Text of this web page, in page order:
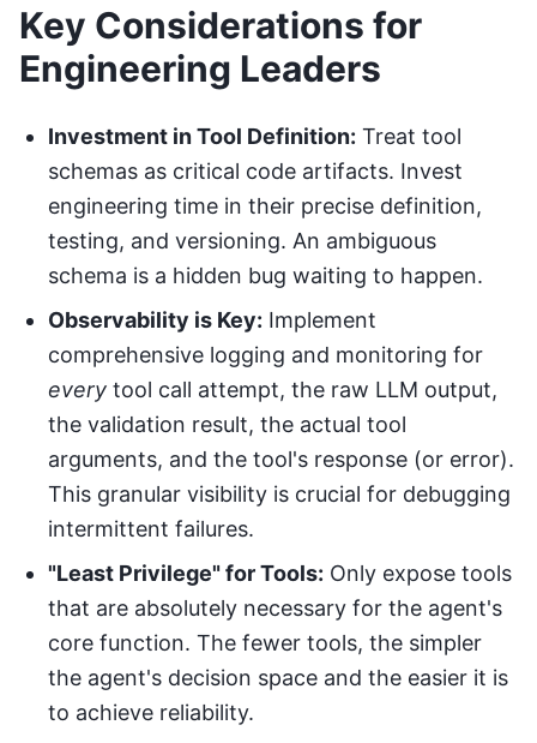
Key Considerations for
Engineering Leaders
Investment in Tool Definition: Treat tool
schemas as critical code artifacts. Invest
engineering time in their precise definition,
testing, and versioning. An ambiguous
schema is a hidden bug waiting to happen.
Observability is Key: Implement
comprehensive logging and monitoring for
every tool call attempt, the raw LLM output,
the validation result, the actual tool
arguments, and the tool's response (or error).
This granular visibility is crucial for debugging
intermittent failures.
"Least Privilege" for Tools: Only expose tools
that are absolutely necessary for the agent's
core function. The fewer tools, the simpler
the agent's decision space and the easier it is
to achieve reliability.